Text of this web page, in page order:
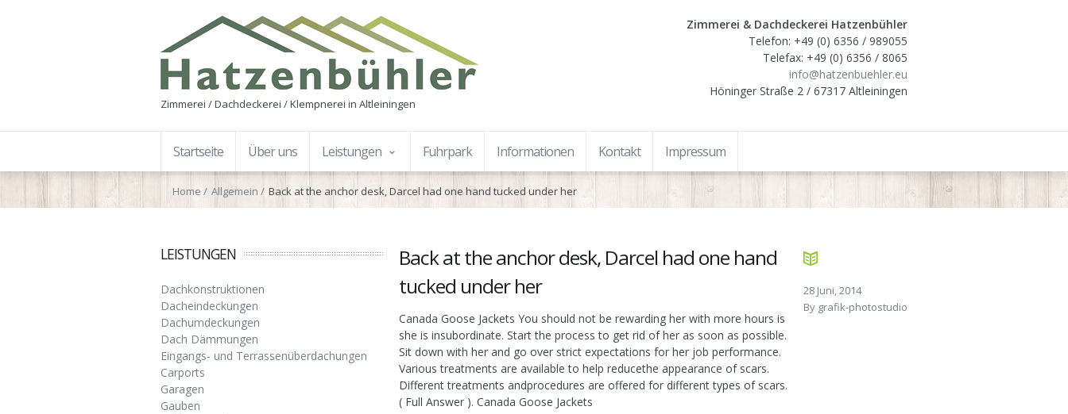
Zimmerei / Dachdeckerei / Klempnerei in Altleiningen
Zimmerei & Dachdeckerei Hatzenbühler
Telefon: +49 (0) 6356 / 989055
Telefax: +49 (0) 6356 / 8065
info@hatzenbuehler.eu
Höninger Straße 2 / 67317 Altleiningen
Startseite Über uns Leistungen Fuhrpark Informationen Kontakt Impressum
Home Allgemein Back at the anchor desk, Darcel had one hand tucked under her
LEISTUNGEN
Dachkonstruktionen
Dacheindeckungen
Dachumdeckungen
Dach Dämmungen
Eingangs- und Terrassenüberdachungen
Carports
Garagen
Gauben
28 Juni, 2014
By grafik-photostudio
Back at the anchor desk, Darcel had one hand
tucked under her
Canada Goose Jackets You should not be rewarding her with more hours is
she is insubordinate. Start the process to get rid of her as soon as possible.
Sit down with her and go over strict expectations for her job performance.
Various treatments are available to help reducethe appearance of scars.
Different treatments andprocedures are offered for different types of scars.
( Full Answer ). Canada Goose Jackets